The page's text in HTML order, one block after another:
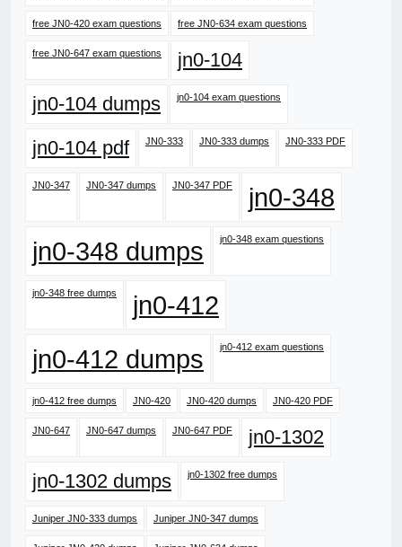
free JN0-420 exam questions free JN0-634 exam questions
free JN0-647 exam questions
jn0-104
jn0-104 dumps
jn0-104 exam questions
jn0-104 pdf JN0-333 JN0-333 dumps JN0-333 PDF
JN0-347 JN0-347 dumps JN0-347 PDF
jn0-348
jn0-348 dumps
jn0-348 exam questions
jn0-348 free dumps
jn0-412
jn0-412 dumps
jn0-412 exam questions
jn0-412 free dumps JN0-420 JN0-420 dumps JN0-420 PDF
JN0-647 JN0-647 dumps JN0-647 PDF
jn0-1302
jn0-1302 dumps
jn0-1302 free dumps
Juniper JN0-333 dumps Juniper JN0-347 dumps